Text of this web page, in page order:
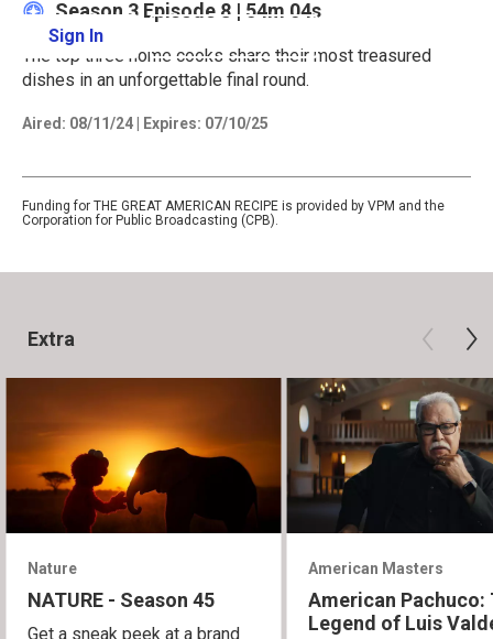
Sign In
Season 3 Episode 8 | 54m 04s
The top three home cooks share their most treasured
dishes in an unforgettable final round.
Aired: 08/11/24 Expires: 07/10/25
Funding for THE GREAT AMERICAN RECIPE is provided by VPM and the
Corporation for Public Broadcasting (CPB).
Extra
Nature
NATURE - Season 45
Get a sneak peek at a brand
American Masters
American Pachuco:
Legend of Luis